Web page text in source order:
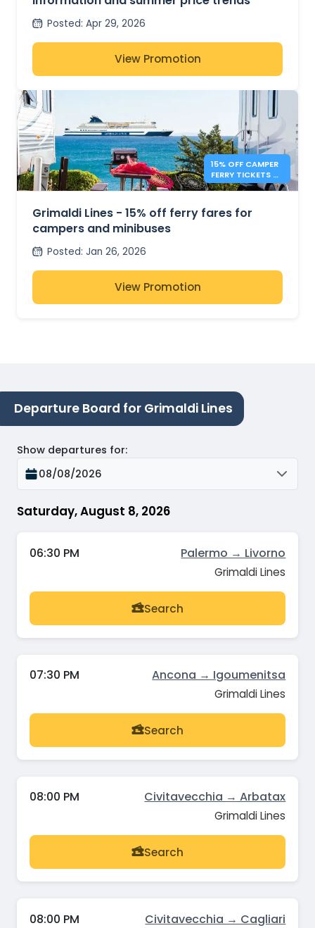
Posted: Apr 29, 2026
View Promotion
15% OFF CAMPER
FERRY TICKETS –
GRIMALDI LINES
Grimaldi Lines - 15% off ferry fares for
campers and minibuses
Posted: Jan 26, 2026
View Promotion
Departure Board for Grimaldi Lines
Saturday, August 8, 2026
Show departures for:
08/08/2026
06:30 PM Palermo → Livorno
Grimaldi Lines
Search
07:30 PM Ancona → Igoumenitsa
Grimaldi Lines
Search
08:00 PM Civitavecchia → Arbatax
Grimaldi Lines
Search
08:00 PM Civitavecchia → Cagliari